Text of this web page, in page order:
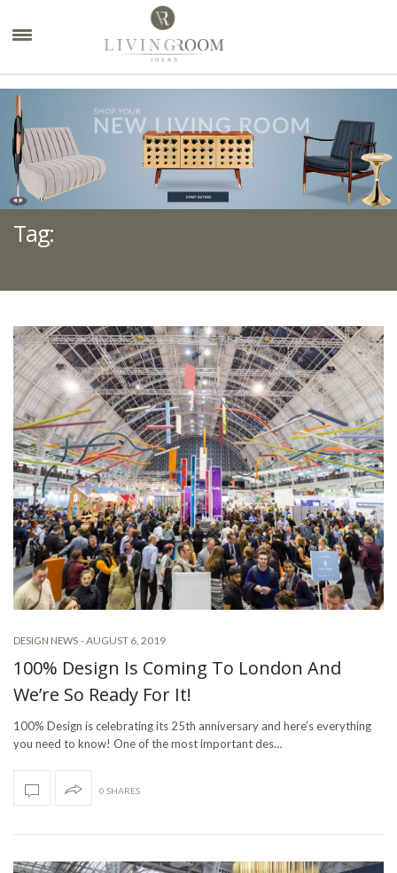
Tag:
DESIGN NEWS -AUGUST 6, 2019
100% Design Is Coming To London And
We’re So Ready For It!
100% Design is celebrating its 25th anniversary and here’s everything
you need to know! One of the most important des…
0 SHARES